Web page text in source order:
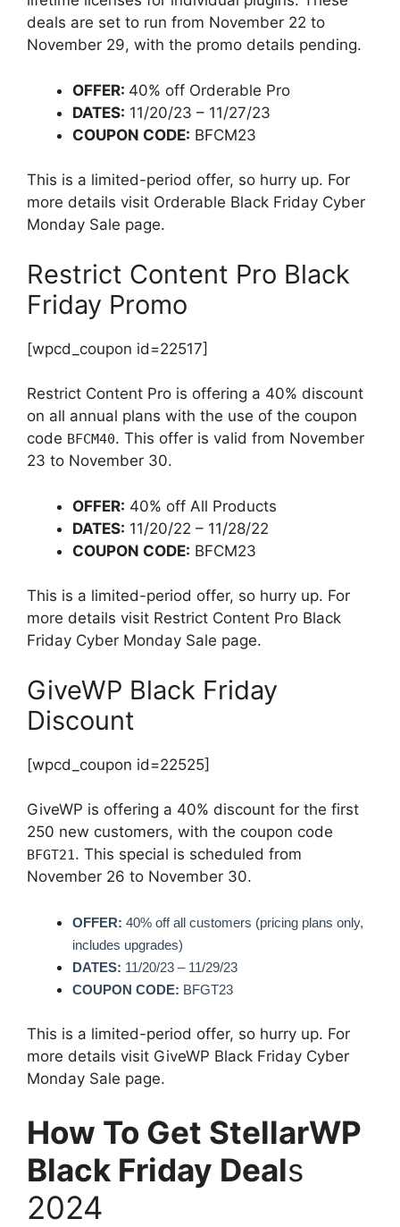
deals are set to run from November 22 to
November 29, with the promo details pending.
OFFER: 40% off Orderable Pro
DATES: 11/20/23 – 11/27/23
COUPON CODE: BFCM23
This is a limited-period offer, so hurry up. For
more details visit Orderable Black Friday Cyber
Monday Sale page.
Restrict Content Pro Black
Friday Promo
[wpcd_coupon id=22517]
Restrict Content Pro is offering a 40% discount
on all annual plans with the use of the coupon
code BFCM40. This offer is valid from November
23 to November 30.
OFFER: 40% off All Products
DATES: 11/20/22 – 11/28/22
COUPON CODE: BFCM23
This is a limited-period offer, so hurry up. For
more details visit Restrict Content Pro Black
Friday Cyber Monday Sale page.
GiveWP Black Friday
Discount
[wpcd_coupon id=22525]
GiveWP is offering a 40% discount for the first
250 new customers, with the coupon code
BFGT21. This special is scheduled from
November 26 to November 30.
OFFER: 40% off all customers (pricing plans only,
includes upgrades)
DATES: 11/20/23 – 11/29/23
COUPON CODE: BFGT23
This is a limited-period offer, so hurry up. For
more details visit GiveWP Black Friday Cyber
Monday Sale page.
How To Get StellarWP
Black Friday Deals
2024